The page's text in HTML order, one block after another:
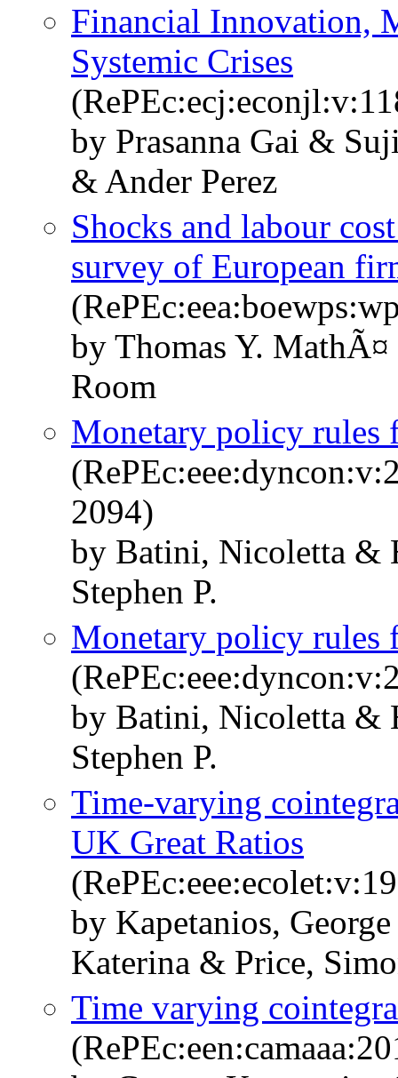
Financial Innovation,
Systemic Crises
by Prasanna Gai &
& Ander Perez
Shocks and labour
survey of European
by Thomas Y.
Room
Monetary policy rules
2094)
by Batini, Nicoletta &
Stephen P.
Monetary policy rules
by Batini, Nicoletta &
Stephen P.
Time-varying
UK Great Ratios
by Kapetanios,
Katerina & Price,
Time varying